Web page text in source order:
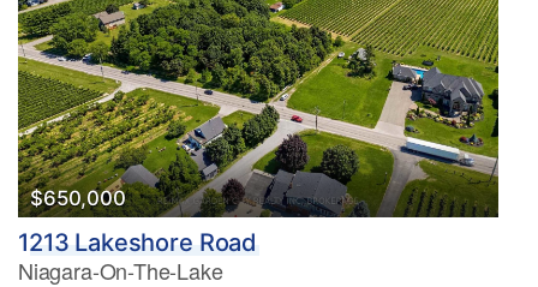
$650,000
1213 Lakeshore Road
Niagara-On-The-Lake